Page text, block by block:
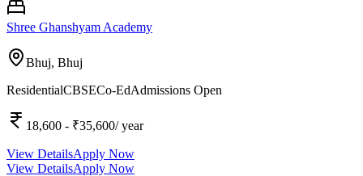
Shree Ghanshyam Academy
Bhuj, Bhuj
ResidentialCBSECo-EdAdmissions Open
18,600 - ₹35,600/ year
View DetailsApply Now
View DetailsApply Now